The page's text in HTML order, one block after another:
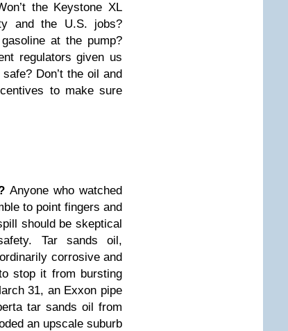
the Keystone XL
and the U.S. jobs?
at the pump?
regulators given us
Don’t the oil and
to make sure
Anyone who watched
to point fingers and
should be skeptical
Tar sands oil,
corrosive and
stop it from bursting
31, an Exxon pipe
tar sands oil from
an upscale suburb